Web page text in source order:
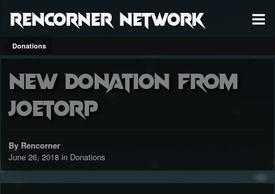
RenCorner Network
Donations
New donation from
Joetorp
By Rencorner
June 26, 2018 in Donations